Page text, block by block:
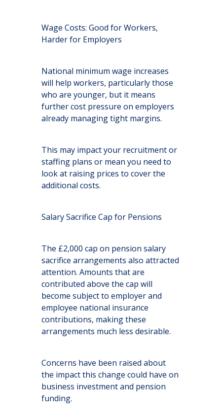
Wage Costs: Good for Workers,
Harder for Employers
National minimum wage increases
will help workers, particularly those
who are younger, but it means
further cost pressure on employers
already managing tight margins.
This may impact your recruitment or
staffing plans or mean you need to
look at raising prices to cover the
additional costs.
Salary Sacrifice Cap for Pensions
The £2,000 cap on pension salary
sacrifice arrangements also attracted
attention. Amounts that are
contributed above the cap will
become subject to employer and
employee national insurance
contributions, making these
arrangements much less desirable.
Concerns have been raised about
the impact this change could have on
business investment and pension
funding.